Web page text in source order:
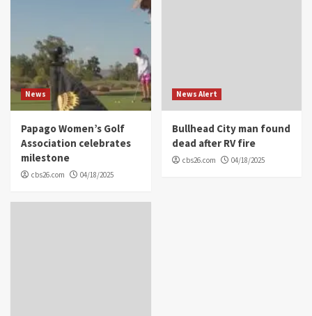
News
Papago Women’s Golf
Association celebrates
milestone
cbs26.com 04/18/2025
News Alert
Bullhead City man found
dead after RV fire
cbs26.com 04/18/2025